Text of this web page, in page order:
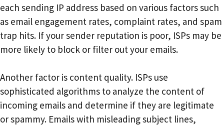
each sending IP address based on various factors such
as email engagement rates, complaint rates, and spam
trap hits. If your sender reputation is poor, ISPs may be
more likely to block or filter out your emails.
Another factor is content quality. ISPs use
sophisticated algorithms to analyze the content of
incoming emails and determine if they are legitimate
or spammy. Emails with misleading subject lines,